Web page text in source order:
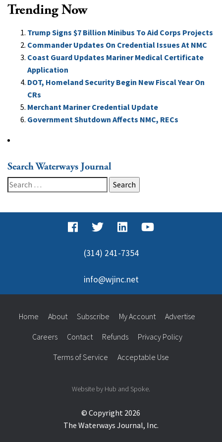
Trending Now
Trump Signs $7 Billion Minibus To Aid Corps Projects
Commander Updates On Credential Issues At NMC
Coast Guard Updates Mariner Medical Certificate
Application
DOT, Homeland Security Begin New Fiscal Year On
CRs
Merchant Mariner Credential Update
Government Shutdown Affects NMC, RECs
Search Waterways Journal
Search
for:
(314) 241-7354
info@wjinc.net
© Copyright 2026
The Waterways Journal, Inc.
Home About Subscribe My Account Advertise
Careers Contact Refunds Privacy Policy
Terms of Service Acceptable Use
Website by Hub and Spoke.